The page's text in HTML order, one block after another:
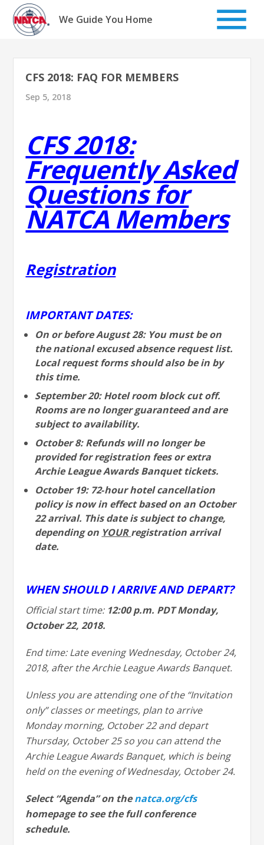
Skip
content
We Guide You Home
CFS 2018: FAQ FOR MEMBERS
Sep 5, 2018
CFS 2018:
Frequently Asked
Questions for
NATCA Members
Registration
IMPORTANT DATES:
On or before August 28: You must be on
the national excused absence request list.
Local request forms should also be in by
this time.
September 20: Hotel room block cut off.
Rooms are no longer guaranteed and are
subject to availability.
October 8: Refunds will no longer be
provided for registration fees or extra
Archie League Awards Banquet tickets.
October 19: 72‐hour hotel cancellation
policy is now in effect based on an October
22 arrival. This date is subject to change,
depending on YOURregistration arrival
date.
WHEN SHOULD I ARRIVE AND DEPART?
Official start time: 12:00 p.m. PDT Monday,
October 22, 2018.
End time: Late evening Wednesday, October 24,
2018, after the Archie League Awards Banquet.
Unless you are attending one of the “Invitation
only” classes or meetings, plan to arrive
Monday morning, October 22 and depart
Thursday, October 25 so you can attend the
Archie League Awards Banquet, which is being
held on the evening of Wednesday, October 24.
Select “Agenda” on thenatca.org/cfs
homepage to see the full conference
schedule.